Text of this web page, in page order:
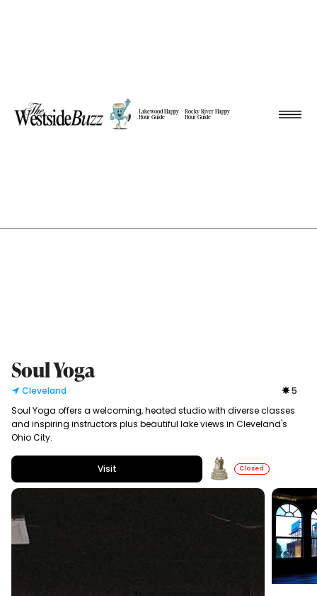
Lakewood Happy
Hour Guide
Rocky River Happy
Hour Guide
Soul Yoga
Cleveland
5
Soul Yoga offers a welcoming, heated studio with diverse classes
and inspiring instructors plus beautiful lake views in Cleveland's
Ohio City.
Visit Closed